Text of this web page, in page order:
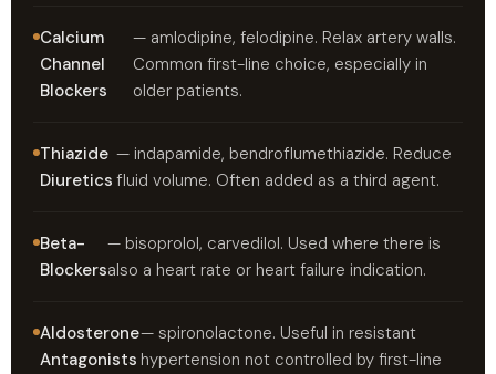
Calcium
Channel
Blockers
— amlodipine, felodipine. Relax artery walls.
Common first-line choice, especially in
older patients.
Thiazide
Diuretics
— indapamide, bendroflumethiazide. Reduce
fluid volume. Often added as a third agent.
Beta-
Blockers
— bisoprolol, carvedilol. Used where there is
also a heart rate or heart failure indication.
Aldosterone
Antagonists
— spironolactone. Useful in resistant
hypertension not controlled by first-line